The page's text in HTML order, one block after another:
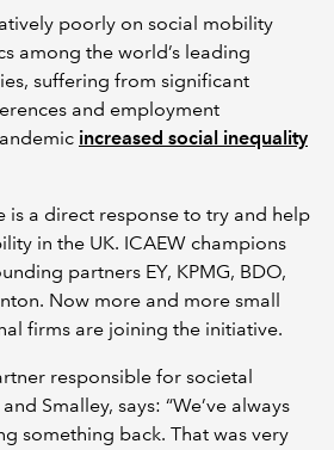
poorly on social mobility
among the world’s leading
suffering from significant
and employment
increased social inequality
is a direct response to try and help
in the UK. ICAEW champions
partners EY, KPMG, BDO,
Now more and more small
firms are joining the initiative.
responsible for societal
Smalley, says: “We’ve always
something back. That was very